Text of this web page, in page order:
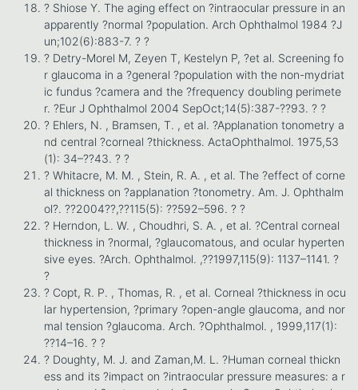
? Shiose Y. The aging effect on ?intraocular pressure in an
apparently ?normal ?population. Arch Ophthalmol 1984 ?J
un;102(6):883-7. ? ?
? Detry-Morel M, Zeyen T, Kestelyn P, ?et al. Screening fo
r glaucoma in a ?general ?population with the non-mydriat
ic fundus ?camera and the ?frequency doubling perimete
r. ?Eur J Ophthalmol 2004 SepOct;14(5):387-??93. ? ?
? Ehlers, N. , Bramsen, T. , et al. ?Applanation tonometry a
nd central ?corneal ?thickness. ActaOphthalmol. 1975,53
(1): 34–??43. ? ?
? Whitacre, M. M. , Stein, R. A. , et al. The ?effect of corne
al thickness on ?applanation ?tonometry. Am. J. Ophthalm
ol?. ??2004??,??115(5): ??592–596. ? ?
? Herndon, L. W. , Choudhri, S. A. , et al. ?Central corneal
thickness in ?normal, ?glaucomatous, and ocular hyperten
sive eyes. ?Arch. Ophthalmol. ,??1997,115(9): 1137–1141. ?
?
? Copt, R. P. , Thomas, R. , et al. Corneal ?thickness in ocu
lar hypertension, ?primary ?open-angle glaucoma, and nor
mal tension ?glaucoma. Arch. ?Ophthalmol. , 1999,117(1):
??14–16. ? ?
? Doughty, M. J. and Zaman,M. L. ?Human corneal thickn
ess and its ?impact on ?intraocular pressure measures: a r